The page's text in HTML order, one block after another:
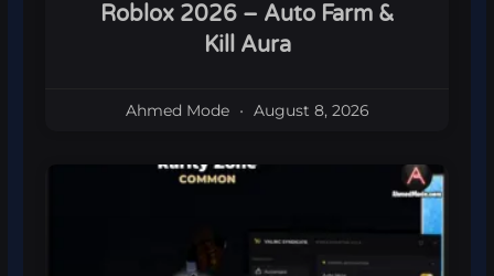
Roblox 2026 – Auto Farm &
Kill Aura
Ahmed Mode August 8, 2026